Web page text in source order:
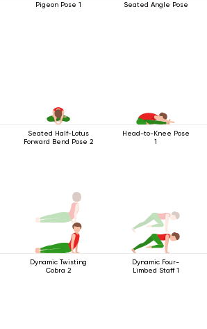
Pigeon Pose 1 Seated Angle Pose
Seated Half-Lotus
Forward Bend Pose 2
Head-to-Knee Pose
1
Dynamic Twisting
Cobra 2
Dynamic Four-
Limbed Staff 1